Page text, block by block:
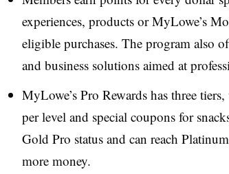
experiences, products or MyLowe’s
eligible purchases. The program also
and business solutions aimed at
MyLowe’s Pro Rewards has three
per level and special coupons for
Gold Pro statusand can reach
more money.